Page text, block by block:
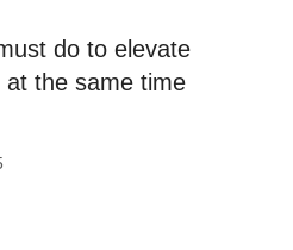
do to elevate
the same time